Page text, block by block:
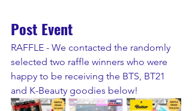
Post Event
RAFFLE - We contacted the randomly
selected two raffle winners who were
happy to be receiving the BTS, BT21
and K-Beauty goodies below!